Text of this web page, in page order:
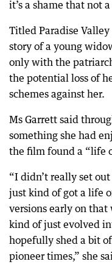
it’s a shame that not
Titled Paradise
story of a young
only with the
the potential loss of
schemes against her.
Ms Garrett said
something she had
the film found a “life
“I didn’t really set
just kind of got a life
versions early on
kind of just evolved
hopefully shed a bit
pioneer times,” she